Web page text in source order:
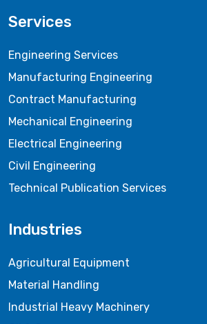
Services
Engineering Services
Manufacturing Engineering
Contract Manufacturing
Mechanical Engineering
Electrical Engineering
Civil Engineering
Technical Publication Services
Industries
Agricultural Equipment
Material Handling
Industrial Heavy Machinery